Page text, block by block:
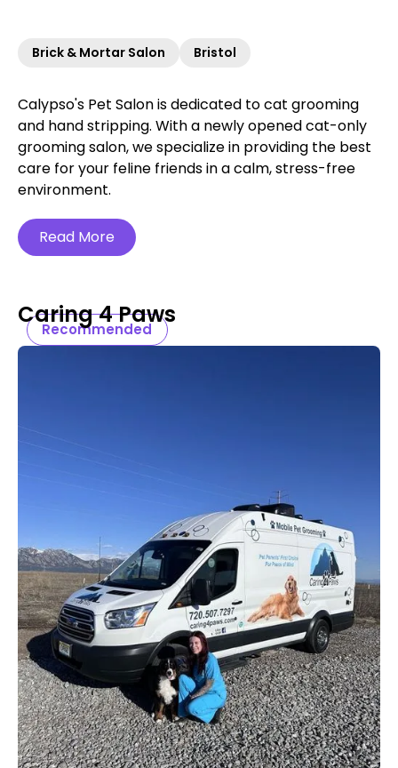
Brick & Mortar Salon Bristol
Calypso's Pet Salon is dedicated to cat grooming
and hand stripping. With a newly opened cat-only
grooming salon, we specialize in providing the best
care for your feline friends in a calm, stress-free
environment.
Read More
Recommended
Caring 4 Paws